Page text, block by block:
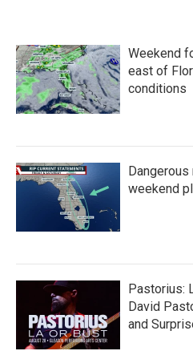
Weekend
east of
conditions
weekend
Pastorius:
David
and